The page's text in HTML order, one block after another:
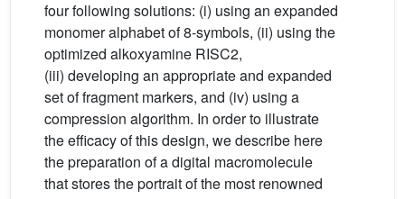
four following solutions: (i) using an expanded
monomer alphabet of 8-symbols, (ii) using the
optimized alkoxyamine RISC2,
(iii) developing an appropriate and expanded
set of fragment markers, and (iv) using a
compression algorithm. In order to illustrate
the efficacy of this design, we describe here
the preparation of a digital macromolecule
that stores the portrait of the most renowned